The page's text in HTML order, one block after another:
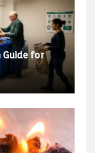
Guide for